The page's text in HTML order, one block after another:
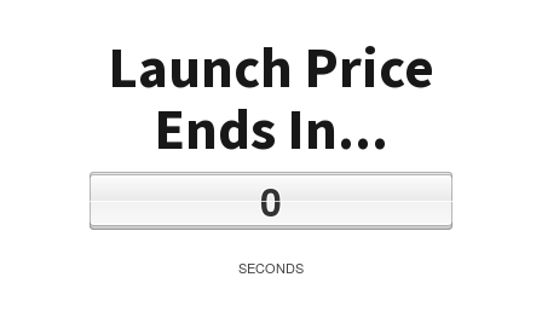
Launch Price
Ends In...
0
SECONDS